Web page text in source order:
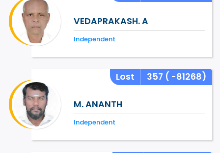
VEDAPRAKASH. A
Independent
Lost 357 ( -81268)
M. ANANTH
Independent